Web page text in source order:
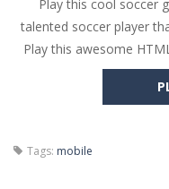
Butterfly
Word
Play this cool soccer
talented soccer player
Play this awesome
Tags: mobile